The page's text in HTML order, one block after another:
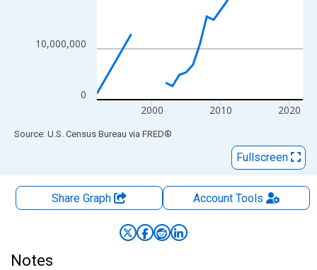
0
10,000,000
2000 2010 2020
End of interactive chart.
Source: U.S. Census Bureau via FRED®
Fullscreen
Share Graph AccountTools
Notes